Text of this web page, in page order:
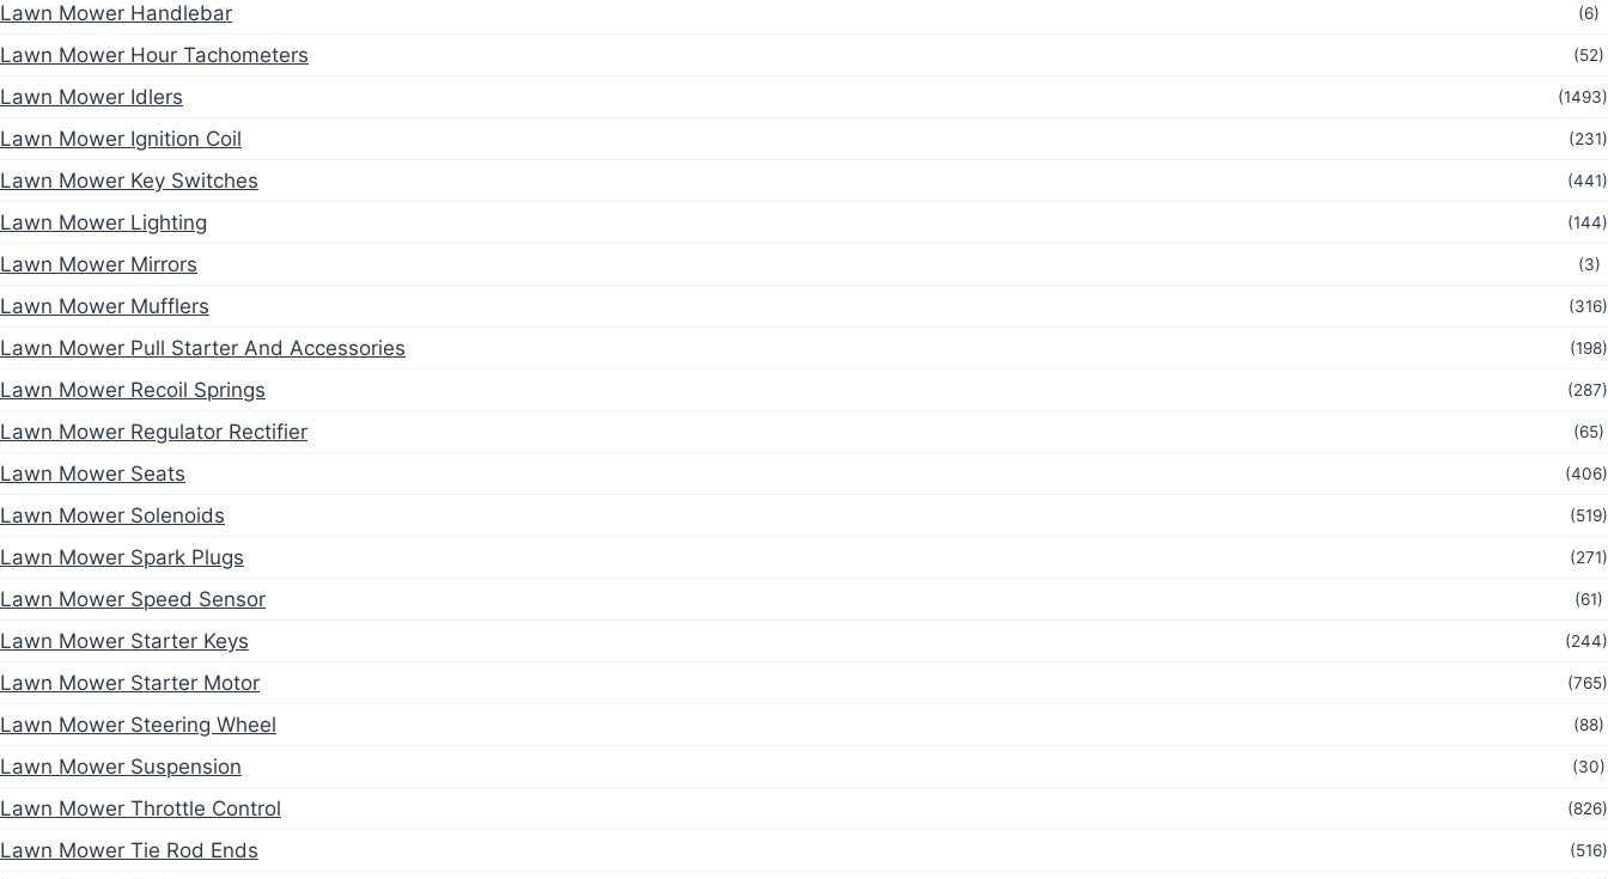
Lawn Mower Handlebar (6)
Lawn Mower Hour Tachometers (52)
Lawn Mower Idlers (1493)
Lawn Mower Ignition Coil (231)
Lawn Mower Key Switches (441)
Lawn Mower Lighting (144)
Lawn Mower Mirrors (3)
Lawn Mower Mufflers (316)
Lawn Mower Pull Starter And Accessories (198)
Lawn Mower Recoil Springs (287)
Lawn Mower Regulator Rectifier (65)
Lawn Mower Seats (406)
Lawn Mower Solenoids (519)
Lawn Mower Spark Plugs (271)
Lawn Mower Speed Sensor (61)
Lawn Mower Starter Keys (244)
Lawn Mower Starter Motor (765)
Lawn Mower Steering Wheel (88)
Lawn Mower Suspension (30)
Lawn Mower Throttle Control (826)
Lawn Mower Tie Rod Ends (516)